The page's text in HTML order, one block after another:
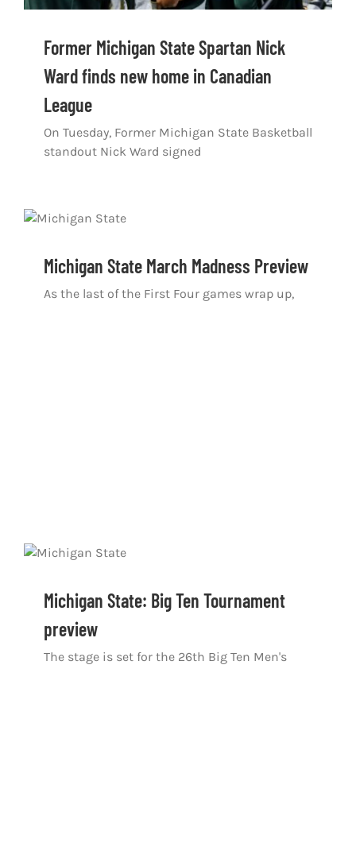
Former Michigan State Spartan Nick
Ward finds new home in Canadian
League
On Tuesday, Former Michigan State Basketball
standout Nick Ward signed
Michigan State March Madness Preview
As the last of the First Four games wrap up,
Michigan State: Big Ten Tournament
preview
The stage is set for the 26th Big Ten Men's